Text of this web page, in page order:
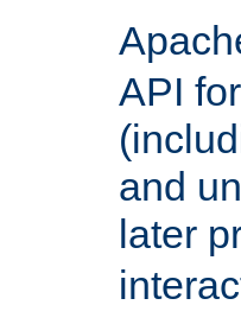
API
and
later